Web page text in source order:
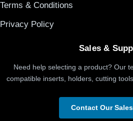
Terms & Conditions
Privacy Policy
Sales &
Need help selecting a product? Our
compatible inserts, holders, cutting
Contact Our